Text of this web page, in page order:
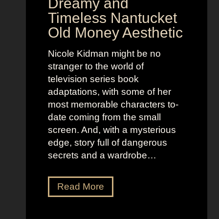
e
r
o
o
u
m
e
e
s
e
n
d
R
e
i
u
s
t
r
Dreamy and
Timeless Nantucket
Old Money Aesthetic
Nicole Kidman might be no
stranger to the world of
television series book
adaptations, with some of her
most memorable characters to-
date coming from the small
screen. And, with a mysterious
edge, story full of dangerous
secrets and a wardrobe…
Read MoreT
h